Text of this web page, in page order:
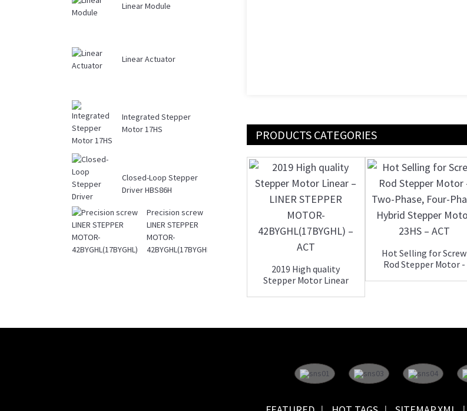
Linear Module
Linear Actuator
Integrated Stepper
Motor 17HS
Closed-Loop Stepper
Driver HBS86H
Precision screw
LINER STEPPER
MOTOR-
42BYGHL(17BYGHL)
PRODUCTS CATEGORIES
2019 High quality
Stepper Motor Linear
Hot Selling for Screw
Rod Stepper Motor -